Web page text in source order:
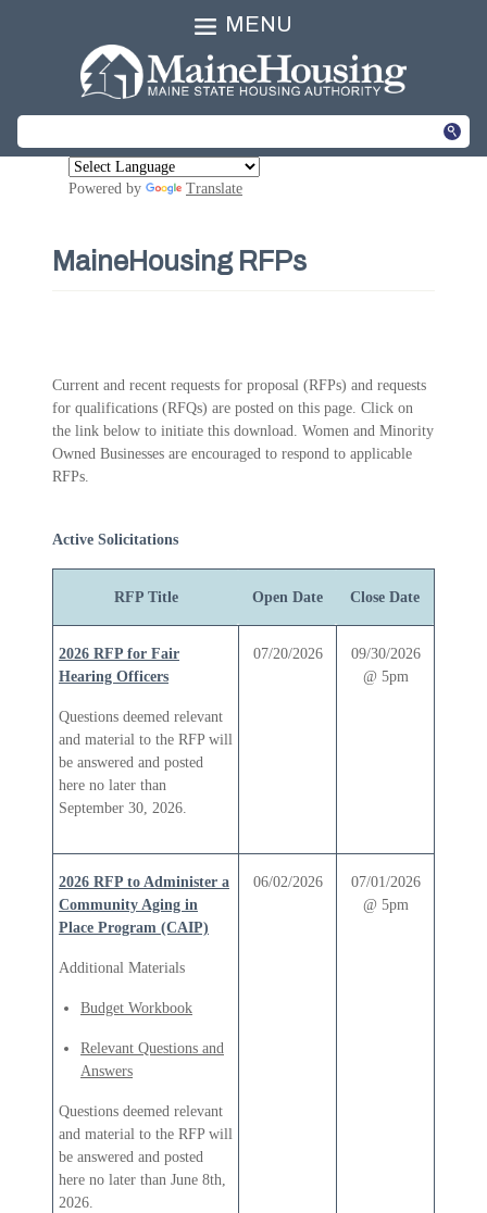
MENU
Powered by Translate
MaineHousing RFPs
Current and recent requests for proposal (RFPs) and requests
for qualifications (RFQs) are posted on this page. Click on
the link below to initiate this download. Women and Minority
Owned Businesses are encouraged to respond to applicable
RFPs.
Active Solicitations
RFP Title Open Date Close Date
2026 RFP for Fair
Hearing Officers
Questions deemed relevant
and material to the RFP will
be answered and posted
here no later than
September 30, 2026.
07/20/2026
09/30/2026
@ 5pm
2026 RFP to Administer a
Community Aging in
Place Program (CAIP)
Additional Materials
Budget Workbook
Relevant Questions and
Answers
Questions deemed relevant
and material to the RFP will
be answered and posted
here no later than June 8th,
2026.
06/02/2026
07/01/2026
@ 5pm